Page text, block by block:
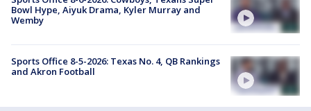
Bowl Hype, Aiyuk Drama, Kyler Murray and
Wemby
Sports Office 8-5-2026: Texas No. 4, QB Rankings
and Akron Football